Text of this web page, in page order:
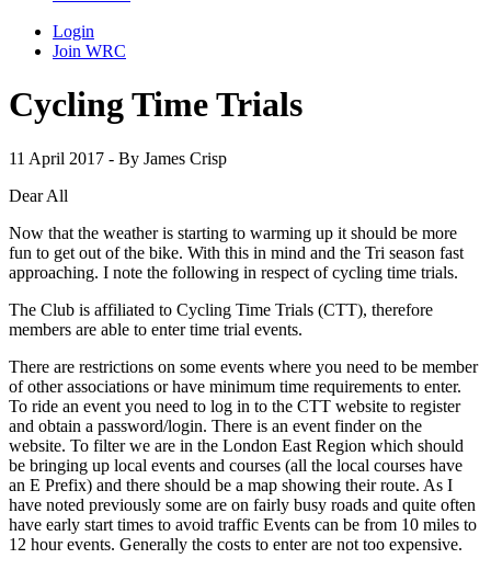
Login
Join WRC
Cycling Time Trials
11 April 2017 - By James Crisp
Dear All
Now that the weather is starting to warming up it should be more
fun to get out of the bike. With this in mind and the Tri season fast
approaching. I note the following in respect of cycling time trials.
The Club is affiliated to Cycling Time Trials (CTT), therefore
members are able to enter time trial events.
There are restrictions on some events where you need to be member
of other associations or have minimum time requirements to enter.
To ride an event you need to log in to the CTT website to register
and obtain a password/login. There is an event finder on the
website. To filter we are in the London East Region which should
be bringing up local events and courses (all the local courses have
an E Prefix) and there should be a map showing their route. As I
have noted previously some are on fairly busy roads and quite often
have early start times to avoid traffic Events can be from 10 miles to
12 hour events. Generally the costs to enter are not too expensive.